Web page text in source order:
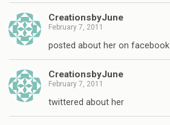
CreationsbyJune
February 7, 2011
posted about her on facebook
CreationsbyJune
February 7, 2011
twittered about her